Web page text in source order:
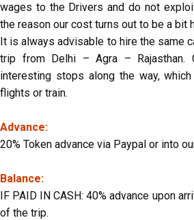
wages to the Drivers and do not
the reason our cost turns out to be a bit
It is always advisable to hire the same
trip from Delhi – Agra – Rajasthan.
interesting stops along the way,
flights or train.
Advance:
20% Token advance via Paypal or into
Balance:
IF PAID IN CASH: 40% advance upon
of the trip.